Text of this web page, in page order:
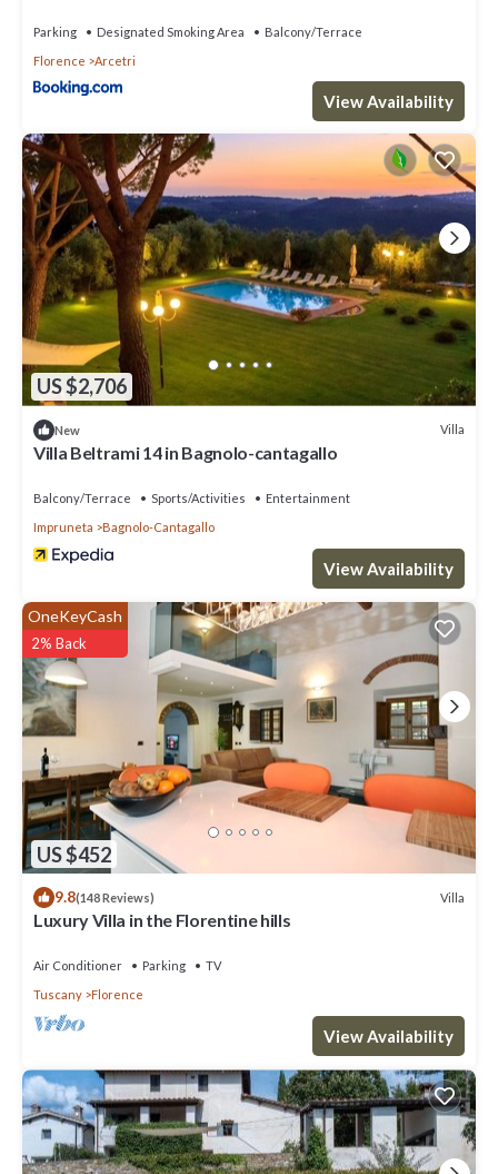
Parking Designated Smoking Area
Balcony/Terrace
Florence
Arcetri
View Availability
US $2,706
New Villa
Villa Beltrami 14 in Bagnolo-cantagallo
Balcony/Terrace Sports/Activities
Entertainment
Impruneta
Bagnolo-Cantagallo
View Availability
US $452
OneKeyCash
2% Back
9.8(148 Reviews) Villa
Luxury Villa in the Florentine hills
Air Conditioner Parking
TV
Tuscany
Florence
View Availability